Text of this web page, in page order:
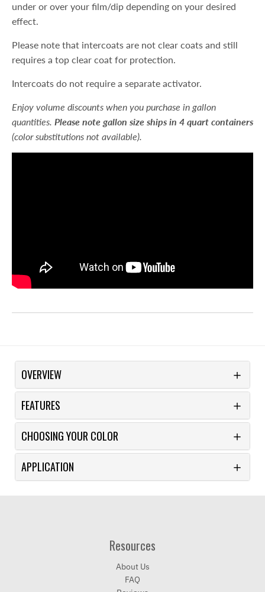
under or over your film/dip depending on your desired
effect.
Please note that intercoats are not clear coats and still
requires a top clear coat for protection.
Intercoats do not require a separate activator.
Enjoy volume discounts when you purchase in gallon
quantities. Please note gallon size ships in 4 quart containers
(color substitutions not available).
OVERVIEW
FEATURES
CHOOSING YOUR COLOR
APPLICATION
Resources
About Us
FAQ